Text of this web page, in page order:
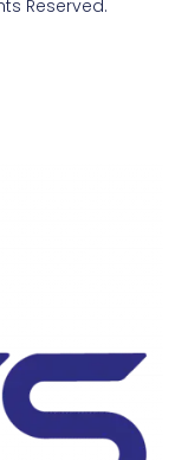
Reserved.